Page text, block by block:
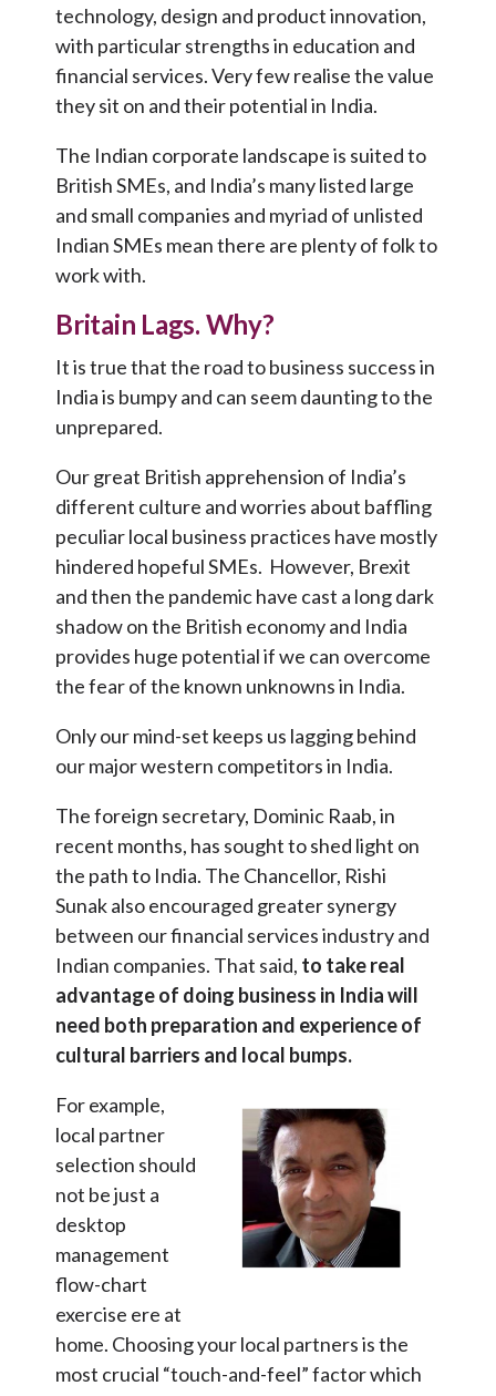
technology, design and product innovation,
with particular strengths in education and
financial services. Very few realise the value
they sit on and their potential in India.
The Indian corporate landscape is suited to
British SMEs, and India’s many listed large
and small companies and myriad of unlisted
Indian SMEs mean there are plenty of folk to
work with.
Britain Lags. Why?
It is true that the road to business success in
India is bumpy and can seem daunting to the
unprepared.
Our great British apprehension of India’s
different culture and worries about baffling
peculiar local business practices have mostly
hindered hopeful SMEs. However, Brexit
and then the pandemic have cast a long dark
shadow on the British economy and India
provides huge potential if we can overcome
the fear of the known unknowns in India.
Only our mind-set keeps us lagging behind
our major western competitors in India.
The foreign secretary, Dominic Raab, in
recent months, has sought to shed light on
the path to India. The Chancellor, Rishi
Sunak also encouraged greater synergy
between our financial services industry and
Indian companies. That said, to take real
advantage of doing business in India will
need both preparation and experience of
cultural barriers and local bumps.
For example,
local partner
selection should
not be just a
desktop
management
flow-chart
exercise ere at
home. Choosing your local partners is the
most crucial “touch-and-feel” factor which